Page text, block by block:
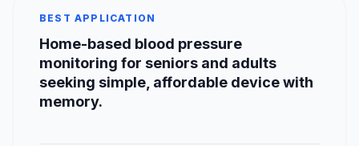
BEST APPLICATION
Home-based blood pressure
monitoring for seniors and adults
seeking simple, affordable device with
memory.